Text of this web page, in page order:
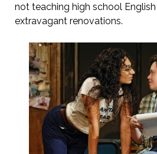
not teaching high school
extravagant renovations.